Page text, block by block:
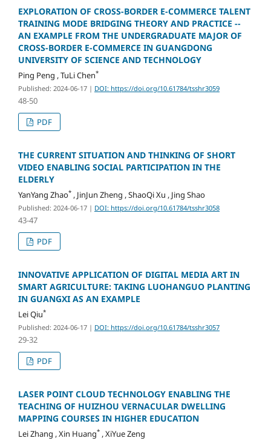
EXPLORATION OF CROSS-BORDER E-COMMERCE TALENT
TRAINING MODE BRIDGING THEORY AND PRACTICE --
AN EXAMPLE FROM THE UNDERGRADUATE MAJOR OF
CROSS-BORDER E-COMMERCE IN GUANGDONG
UNIVERSITY OF SCIENCE AND TECHNOLOGY
Ping Peng , TuLi Chen*
Published: 2024-06-17 | DOI: https://doi.org/10.61784/tsshr3059
48-50
PDF
THE CURRENT SITUATION AND THINKING OF SHORT
VIDEO ENABLING SOCIAL PARTICIPATION IN THE
ELDERLY
YanYang Zhao*, JinJun Zheng , ShaoQi Xu , Jing Shao
Published: 2024-06-17 | DOI: https://doi.org/10.61784/tsshr3058
43-47
PDF
INNOVATIVE APPLICATION OF DIGITAL MEDIA ART IN
SMART AGRICULTURE: TAKING LUOHANGUO PLANTING
IN GUANGXI AS AN EXAMPLE
Lei Qiu*
Published: 2024-06-17 | DOI: https://doi.org/10.61784/tsshr3057
29-32
PDF
LASER POINT CLOUD TECHNOLOGY ENABLING THE
TEACHING OF HUIZHOU VERNACULAR DWELLING
MAPPING COURSES IN HIGHER EDUCATION
Lei Zhang , Xin Huang*, XiYue Zeng